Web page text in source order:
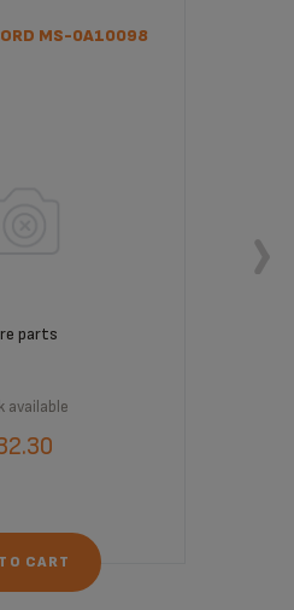
MS-0A10098
parts
available
CART